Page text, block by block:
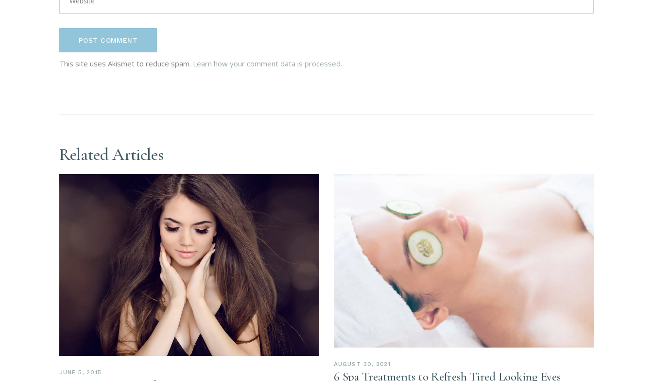
POST COMMENT
This site uses Akismet to reduce spam. Learn how your comment data is processed.
Related Articles
JUNE 5, 2015
AUGUST 30, 2021
6 Spa Treatments to Refresh Tired Looking Eyes